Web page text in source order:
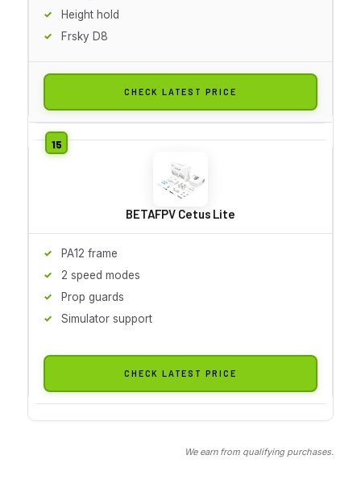
Height hold
Frsky D8
CHECK LATEST PRICE
BETAFPV Cetus Lite
PA12 frame
2 speed modes
Prop guards
Simulator support
CHECK LATEST PRICE
We earn from qualifying purchases.